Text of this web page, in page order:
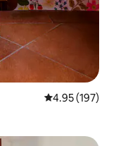
4.95 out of 5
4.95 (197)